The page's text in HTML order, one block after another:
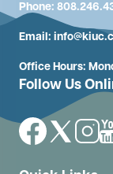
Phone:
Email:
Office Hours:
Follow Us
ImageImageImage